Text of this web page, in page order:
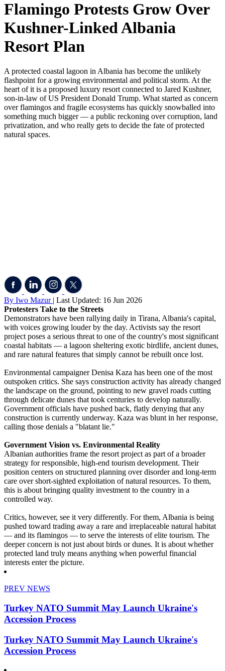
Flamingo Protests Grow Over
Kushner-Linked Albania
Resort Plan
A protected coastal lagoon in Albania has become the unlikely
flashpoint for a growing environmental and political storm. At the
heart of it is a proposed luxury resort connected to Jared Kushner,
son-in-law of US President Donald Trump. What started as concern
over flamingos and fragile ecosystems has quickly snowballed into
something much bigger — a public reckoning over corruption, land
privatization, and who really gets to decide the fate of protected
natural spaces.
By Iwo Mazur | Last Updated: 16 Jun 2026
Protesters Take to the Streets
Demonstrators have been rallying daily in Tirana, Albania's capital,
with voices growing louder by the day. Activists say the resort
project poses a serious threat to one of the country's most significant
coastal habitats — a lagoon sheltering exotic birdlife, ancient dunes,
and rare natural features that simply cannot be rebuilt once lost.
Environmental campaigner Denisa Kaza has been one of the most
outspoken critics. She says construction activity has already changed
the landscape on the ground, pointing to new gravel roads cutting
through delicate dunes that took centuries to develop naturally.
Government officials have pushed back, flatly denying that any
construction is currently underway. Kaza was blunt in her response,
calling those denials a "blatant lie."
Government Vision vs. Environmental Reality
Albanian authorities frame the resort project as part of a broader
strategy for responsible, high-end tourism development. Their
position centers on structured planning over disorder and long-term
care over short-sighted exploitation of natural resources. To them,
this is about bringing quality investment to the country in a
controlled way.
Critics, however, see it very differently. For them, Albania is being
pushed toward trading away a rare and irreplaceable natural habitat
— and its flamingos — to serve the interests of elite tourism. The
deeper concern is not just about birds or dunes. It is about whether
protected land truly means anything when powerful financial
interests enter the picture.
PREV NEWS
Turkey NATO Summit May Launch Ukraine's
Accession Process
Turkey NATO Summit May Launch Ukraine's
Accession Process